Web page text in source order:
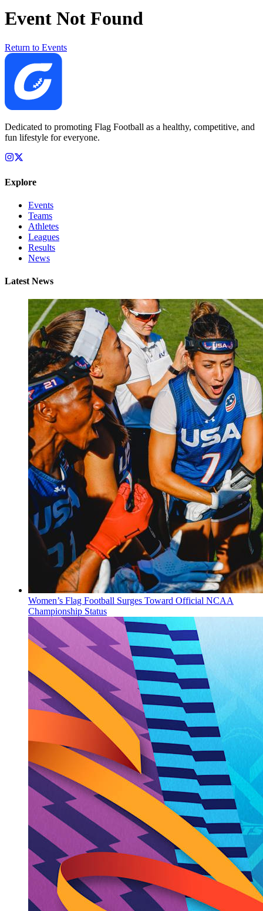
Event Not Found
Return to Events
Dedicated to promoting Flag Football as a healthy, competitive, and
fun lifestyle for everyone.
Explore
Events
Teams
Athletes
Leagues
Results
News
Latest News
Women’s Flag Football Surges Toward Official NCAA
Championship Status